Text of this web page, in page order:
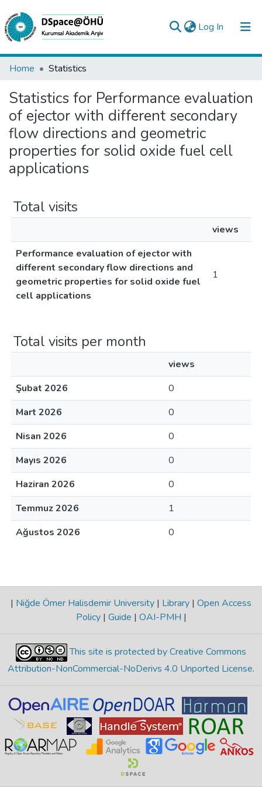
Log In (current)
Collections
All of DSpace
Analyze
Request/Question
Home Statistics
Statistics for Performance evaluation
of ejector with different secondary
flow directions and geometric
properties for solid oxide fuel cell
applications
Total visits
views
Performance evaluation of ejector with
different secondary flow directions and
geometric properties for solid oxide fuel
cell applications
1
Total visits per month
views
Şubat 2026
0
Mart 2026
0
Nisan 2026
0
Mayıs 2026
0
Haziran 2026
0
Temmuz 2026
1
Ağustos 2026
0
| Niğde Ömer Halisdemir University | Library | Open Access
Policy | Guide | OAI-PMH |
This site is protected by Creative Commons
Attribution-NonCommercial-NoDerivs 4.0 Unported License.